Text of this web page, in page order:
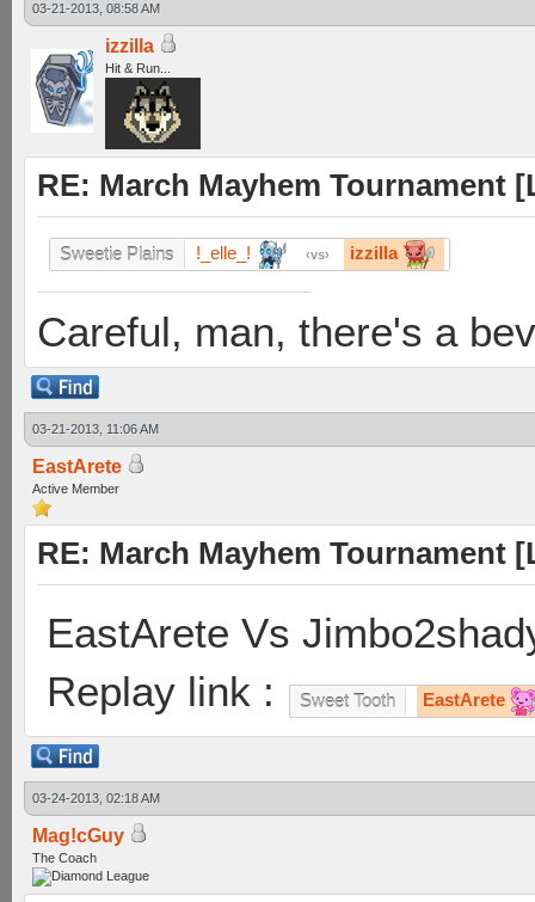
03-21-2013, 08:58 AM
izzilla
Hit & Run...
RE: March Mayhem Tournament
Sweetie Plains !_elle_! vs izzilla
Careful, man, there's a
03-21-2013, 11:06 AM
EastArete
Active Member
RE: March Mayhem Tournament
EastArete Vs
Replay link :
Sweet Tooth EastArete
03-24-2013, 02:18 AM
Mag!cGuy
The Coach